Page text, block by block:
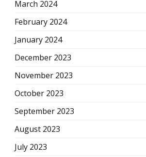
March 2024
February 2024
January 2024
December 2023
November 2023
October 2023
September 2023
August 2023
July 2023